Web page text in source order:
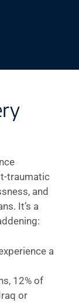
traumatic
and
It’s a
a
12% of
or